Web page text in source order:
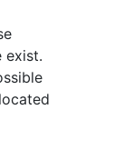
exist.